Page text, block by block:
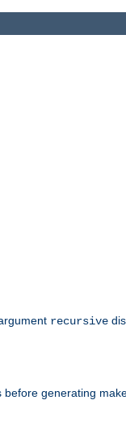
recursive
generating